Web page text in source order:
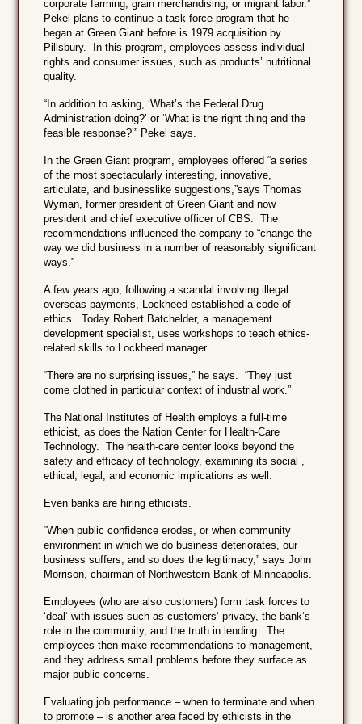
corporate farming, grain merchandising, or migrant labor.”
Pekel plans to continue a task-force program that he
began at Green Giant before is 1979 acquisition by
Pillsbury. In this program, employees assess individual
rights and consumer issues, such as products’ nutritional
quality.
“In addition to asking, ‘What’s the Federal Drug
Administration doing?’ or ‘What is the right thing and the
feasible response?’” Pekel says.
In the Green Giant program, employees offered “a series
of the most spectacularly interesting, innovative,
articulate, and businesslike suggestions,”says Thomas
Wyman, former president of Green Giant and now
president and chief executive officer of CBS. The
recommendations influenced the company to “change the
way we did business in a number of reasonably significant
ways.”
A few years ago, following a scandal involving illegal
overseas payments, Lockheed established a code of
ethics. Today Robert Batchelder, a management
development specialist, uses workshops to teach ethics-
related skills to Lockheed manager.
“There are no surprising issues,” he says. “They just
come clothed in particular context of industrial work.”
The National Institutes of Health employs a full-time
ethicist, as does the Nation Center for Health-Care
Technology. The health-care center looks beyond the
safety and efficacy of technology, examining its social ,
ethical, legal, and economic implications as well.
Even banks are hiring ethicists.
“When public confidence erodes, or when community
environment in which we do business deteriorates, our
business suffers, and so does the legitimacy,” says John
Morrison, chairman of Northwestern Bank of Minneapolis.
Employees (who are also customers) form task forces to
‘deal’ with issues such as customers’ privacy, the bank’s
role in the community, and the truth in lending. The
employees then make recommendations to management,
and they address small problems before they surface as
major public concerns.
Evaluating job performance – when to terminate and when
to promote – is another area faced by ethicists in the